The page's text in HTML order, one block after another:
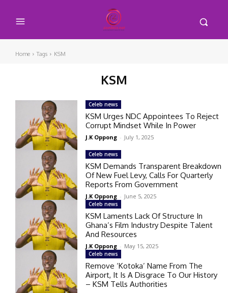
Home Tags KSM
KSM
Celeb news
KSM Urges NDC Appointees To Reject
Corrupt Mindset While In Power
J.K Oppong - July 1, 2025
Celeb news
KSM Demands Transparent Breakdown
Of New Fuel Levy, Calls For Quarterly
Reports From Government
J.K Oppong - June 5, 2025
Celeb news
KSM Laments Lack Of Structure In
Ghana’s Film Industry Despite Talent
And Resources
J.K Oppong - May 15, 2025
Celeb news
Remove ‘Kotoka’ Name From The
Airport, It Is A Disgrace To Our History
– KSM Tells Authorities